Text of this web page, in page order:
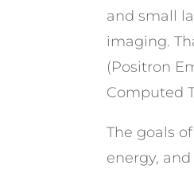
and small
imaging.
(Positron
Computed
The goals
energy,